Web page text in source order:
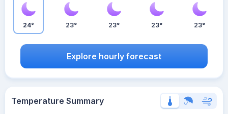
24° 23° 23° 23° 23°
Explore hourly forecast
Temperature Summary